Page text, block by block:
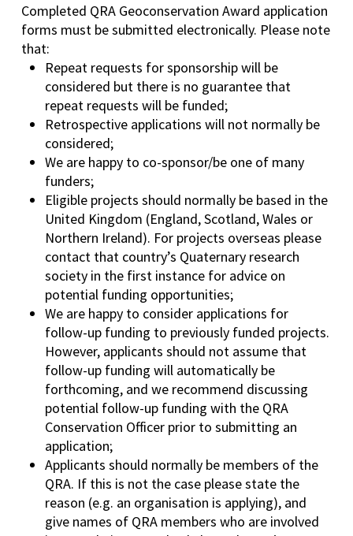
Completed QRA Geoconservation Award application
forms must be submitted electronically. Please note
that:
Repeat requests for sponsorship will be
considered but there is no guarantee that
repeat requests will be funded;
Retrospective applications will not normally be
considered;
We are happy to co-sponsor/be one of many
funders;
Eligible projects should normally be based in the
United Kingdom (England, Scotland, Wales or
Northern Ireland). For projects overseas please
contact that country’s Quaternary research
society in the first instance for advice on
potential funding opportunities;
We are happy to consider applications for
follow-up funding to previously funded projects.
However, applicants should not assume that
follow-up funding will automatically be
forthcoming, and we recommend discussing
potential follow-up funding with the QRA
Conservation Officer prior to submitting an
application;
Applicants should normally be members of the
QRA. If this is not the case please state the
reason (e.g. an organisation is applying), and
give names of QRA members who are involved